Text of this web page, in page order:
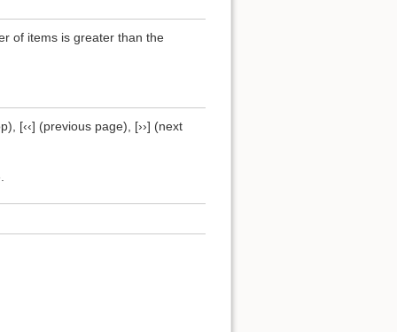
of items is greater than the
[‹‹] (previous page), [››] (next